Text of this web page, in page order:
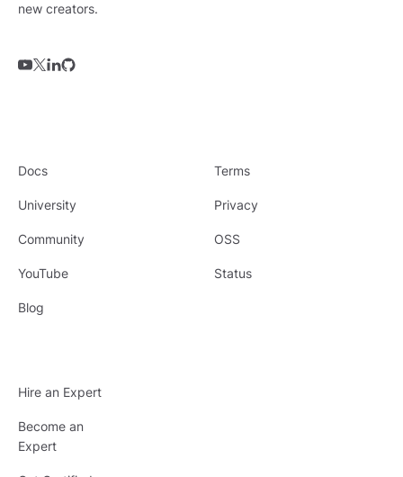
new creators.
Docs
University
Community
YouTube
Blog
Terms
Privacy
OSS
Status
Hire an Expert
Become an
Expert